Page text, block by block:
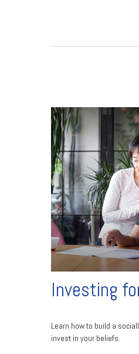
Investing
Learn how to build a
invest in your beliefs.